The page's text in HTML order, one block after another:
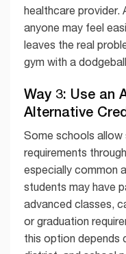
healthcare provider.
anyone may feel
leaves the real
gym with a
Way 3: Use an
Alternative
Some schools
requirements
especially common
students may have
advanced classes,
or graduation
this option depends